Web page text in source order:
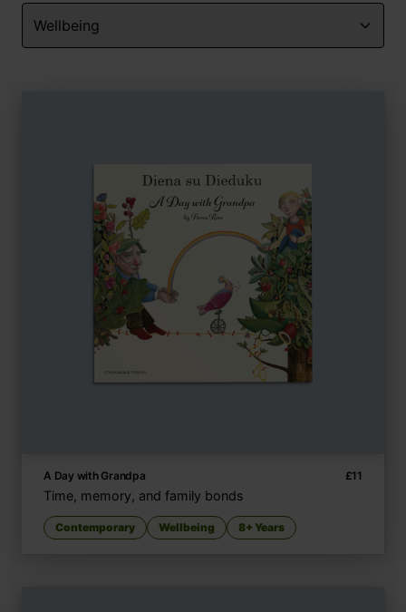
A Day with Grandpa £11
Time, memory, and family bonds
Contemporary Wellbeing 8+ Years